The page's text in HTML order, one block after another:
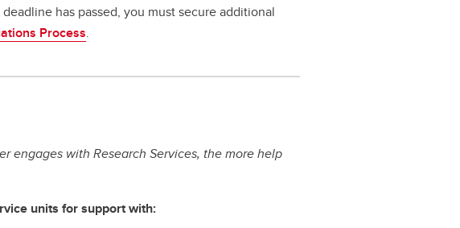
has passed, you must secure additional
Process.
engages with Research Services, the more help
units for support with: